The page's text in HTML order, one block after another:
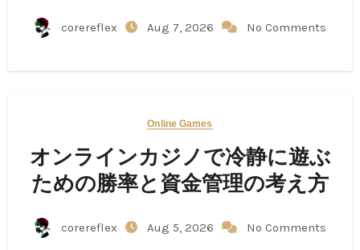
corereflex Aug 7, 2026 No Comments
Online Games
オンラインカジノで冷静に遊ぶ
ための勝率と資金管理の考え方
corereflex Aug 5, 2026 No Comments